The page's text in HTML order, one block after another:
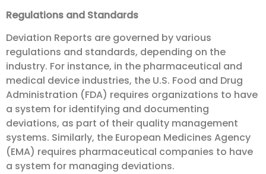
Regulations and Standards
Deviation Reports are governed by various
regulations and standards, depending on the
industry. For instance, in the pharmaceutical and
medical device industries, the U.S. Food and Drug
Administration (FDA) requires organizations to have
a system for identifying and documenting
deviations, as part of their quality management
systems. Similarly, the European Medicines Agency
(EMA) requires pharmaceutical companies to have
a system for managing deviations.